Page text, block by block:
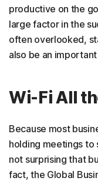
productive on the
large factor in the
often overlooked,
also be an
Wi-Fi All
Because most
holding meetings to
not surprising that
fact, the Global